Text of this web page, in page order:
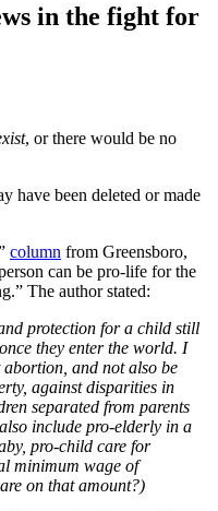
in the fight for
, or there would be no
have been deleted or made
column from Greensboro,
can be pro-life for the
The author stated:
protection for a child still
they enter the world. I
and not also be
against disparities in
separated from parents
include pro-elderly in a
pro-child care for
minimum wage of
on that amount?)